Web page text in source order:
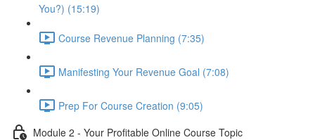
You?) (15:19)
Course Revenue Planning (7:35)
Manifesting Your Revenue Goal (7:08)
Prep For Course Creation (9:05)
Module 2 - Your Profitable Online Course Topic